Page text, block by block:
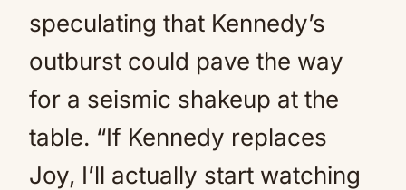
speculating that Kennedy’s
outburst could pave the way
for a seismic shakeup at the
table. “If Kennedy replaces
Joy, I’ll actually start watching